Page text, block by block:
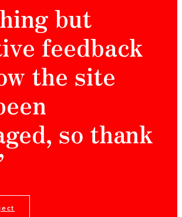
but
feedback
the site
so thank